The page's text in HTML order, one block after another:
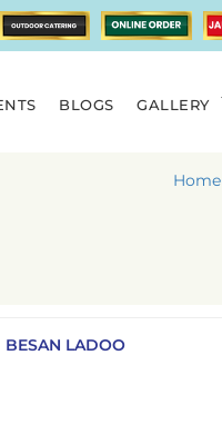
BLOGS GALLERY
Home
BESAN LADOO